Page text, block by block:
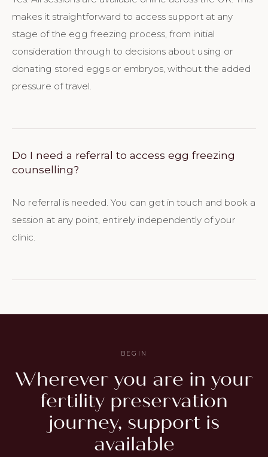
makes it straightforward to access support at any
stage of the egg freezing process, from initial
consideration through to decisions about using or
donating stored eggs or embryos, without the added
pressure of travel.
Do I need a referral to access egg freezing
counselling?
No referral is needed. You can get in touch and book a
session at any point, entirely independently of your
clinic.
BEGIN
Wherever you are in your
fertility preservation
journey, support is
available